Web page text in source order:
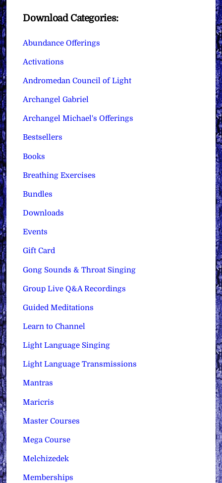
Download Categories:
Abundance Offerings
Activations
Andromedan Council of Light
Archangel Gabriel
Archangel Michael's Offerings
Bestsellers
Books
Breathing Exercises
Bundles
Downloads
Events
Gift Card
Gong Sounds & Throat Singing
Group Live Q&A Recordings
Guided Meditations
Learn to Channel
Light Language Singing
Light Language Transmissions
Mantras
Maricris
Master Courses
Mega Course
Melchizedek
Memberships